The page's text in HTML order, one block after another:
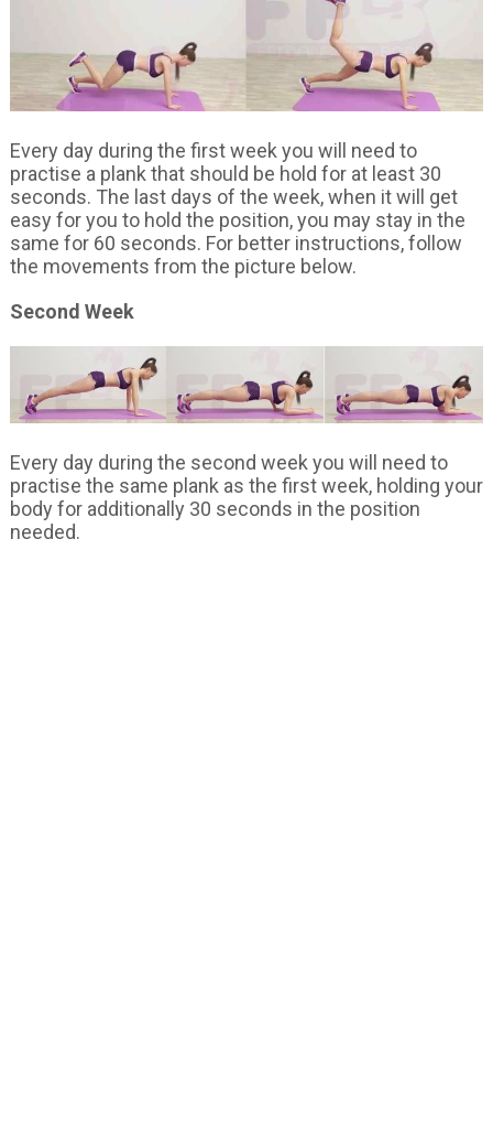
Every day during the first week you will need to
practise a plank that should be hold for at least 30
seconds. The last days of the week, when it will get
easy for you to hold the position, you may stay in the
same for 60 seconds. For better instructions, follow
the movements from the picture below.
Second Week
Every day during the second week you will need to
practise the same plank as the first week, holding your
body for additionally 30 seconds in the position
needed.